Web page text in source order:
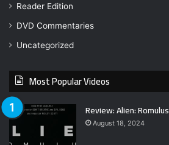
Reader Edition
DVD Commentaries
Uncategorized
Most Popular Videos
Review: Alien: Romulus
August 18, 2024